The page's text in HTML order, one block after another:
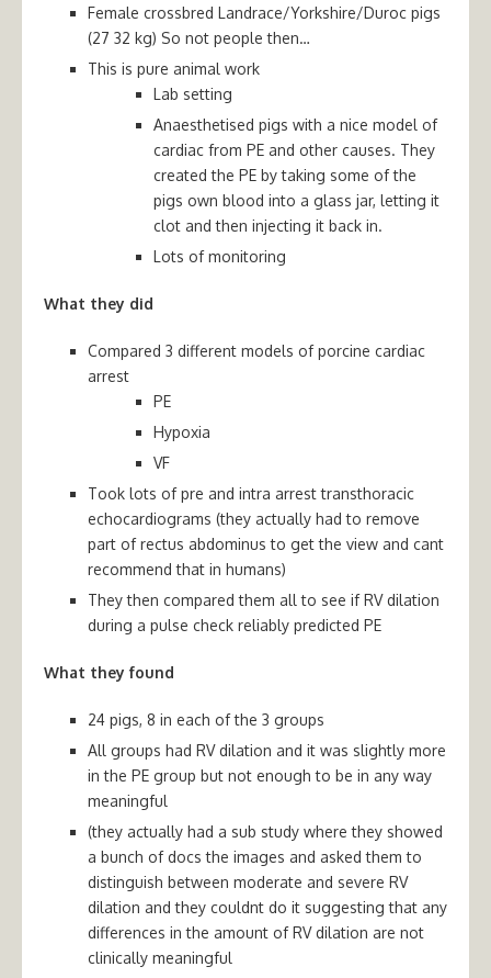
Female crossbred Landrace/Yorkshire/Duroc pigs
(27 32 kg) So not people then…
This is pure animal work
Lab setting
Anaesthetised pigs with a nice model of
cardiac from PE and other causes. They
created the PE by taking some of the
pigs own blood into a glass jar, letting it
clot and then injecting it back in.
Lots of monitoring
What they did
Compared 3 different models of porcine cardiac
arrest
PE
Hypoxia
VF
Took lots of pre and intra arrest transthoracic
echocardiograms (they actually had to remove
part of rectus abdominus to get the view and cant
recommend that in humans)
They then compared them all to see if RV dilation
during a pulse check reliably predicted PE
What they found
24 pigs, 8 in each of the 3 groups
All groups had RV dilation and it was slightly more
in the PE group but not enough to be in any way
meaningful
(they actually had a sub study where they showed
a bunch of docs the images and asked them to
distinguish between moderate and severe RV
dilation and they couldnt do it suggesting that any
differences in the amount of RV dilation are not
clinically meaningful